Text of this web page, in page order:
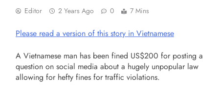
Editor 2 Years Ago 0 7 Mins
Please read a version of this story in Vietnamese
A Vietnamese man has been fined US$200 for posting a
question on social media about a hugely unpopular law
allowing for hefty fines for traffic violations.